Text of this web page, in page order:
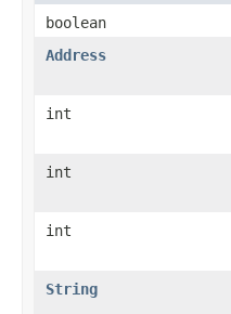
boolean
Address
int
int
int
String